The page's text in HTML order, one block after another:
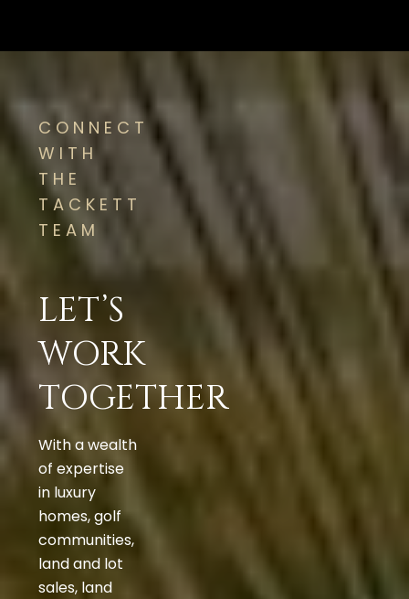
CONNECT
WITH
THE
TACKETT
TEAM
LET’S
WORK
TOGETHER
With a wealth
of expertise
in luxury
homes, golf
communities,
land and lot
sales, land